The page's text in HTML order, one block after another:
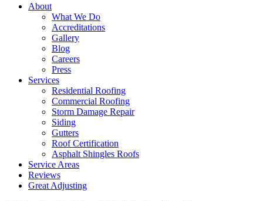
About
What We Do
Accreditations
Gallery
Blog
Careers
Press
Services
Residential Roofing
Commercial Roofing
Storm Damage Repair
Siding
Gutters
Roof Certification
Asphalt Shingles Roofs
Service Areas
Reviews
Great Adjusting